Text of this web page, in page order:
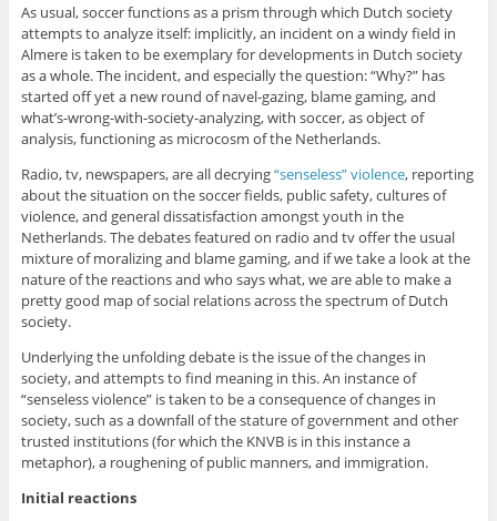
As usual, soccer functions as a prism through which Dutch society
attempts to analyze itself: implicitly, an incident on a windy field in
Almere is taken to be exemplary for developments in Dutch society
as a whole. The incident, and especially the question: “Why?” has
started off yet a new round of navel-gazing, blame gaming, and
what’s-wrong-with-society-analyzing, with soccer, as object of
analysis, functioning as microcosm of the Netherlands.
Radio, tv, newspapers, are all decrying“senseless” violence, reporting
about the situation on the soccer fields, public safety, cultures of
violence, and general dissatisfaction amongst youth in the
Netherlands. The debates featured on radio and tv offer the usual
mixture of moralizing and blame gaming, and if we take a look at the
nature of the reactions and who says what, we are able to make a
pretty good map of social relations across the spectrum of Dutch
society.
Underlying the unfolding debate is the issue of the changes in
society, and attempts to find meaning in this. An instance of
“senseless violence” is taken to be a consequence of changes in
society, such as a downfall of the stature of government and other
trusted institutions (for which the KNVB is in this instance a
metaphor), a roughening of public manners, and immigration.
Initial reactions